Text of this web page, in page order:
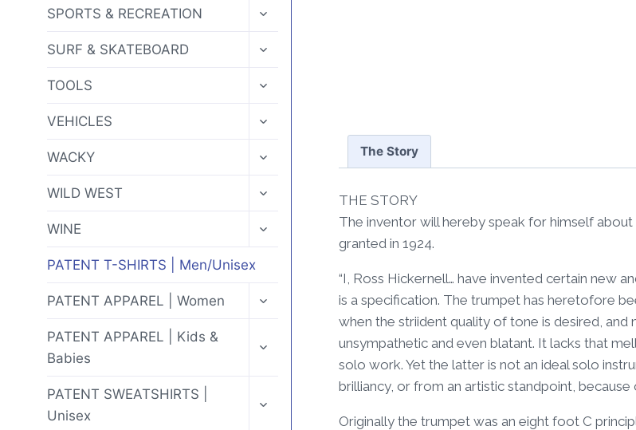
The Story
THE STORY
The inventor will hereby speak for himself
granted in 1924.
“I, Ross Hickernell… have invented certain new
is a specification. The trumpet has heretofore
when the striident quality of tone is desired, and
unsympathetic and even blatant. It lacks that
solo work. Yet the latter is not an ideal solo
brilliancy, or from an artistic standpoint, because
Originally the trumpet was an eight foot C
SPORTS & RECREATION
TOGGLE
SURF & SKATEBOARD
TOGGLE
TOOLS
TOGGLE
VEHICLES
TOGGLE
WACKY
TOGGLE
WILD WEST
TOGGLE
WINE
TOGGLE
PATENT T-SHIRTS | Men/Unisex
PATENT APPAREL | Women
TOGGLE
PATENT APPAREL | Kids &
Babies
CHILD
PATENT SWEATSHIRTS |
Unisex
CHILD